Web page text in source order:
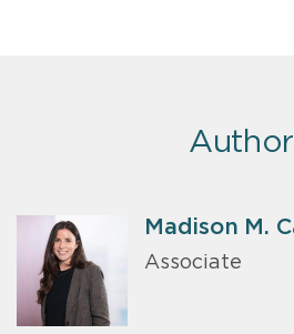
Madison M.
Associate